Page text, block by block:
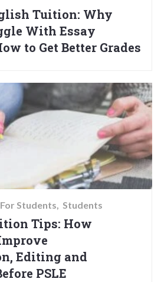
Tuition: Why
With Essay
to Get Better Grades
Students Students
Tips: How
Editing and
PSLE